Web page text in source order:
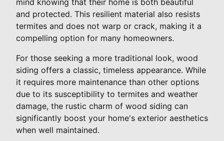
mind knowing that their home is both beautiful
and protected. This resilient material also resists
termites and does not warp or crack, making it a
compelling option for many homeowners.
For those seeking a more traditional look, wood
siding offers a classic, timeless appearance. While
it requires more maintenance than other options
due to its susceptibility to termites and weather
damage, the rustic charm of wood siding can
significantly boost your home's exterior aesthetics
when well maintained.